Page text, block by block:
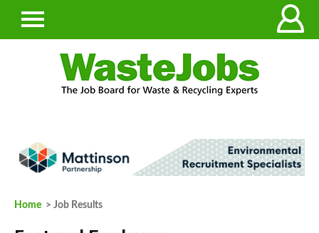
Home > Job Results